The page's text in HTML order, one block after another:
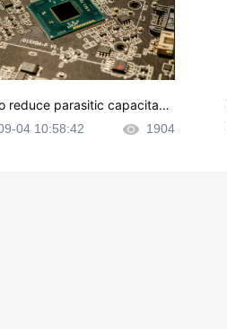
reduce parasitic capacitanc
layout?
04 10:58:42 1904